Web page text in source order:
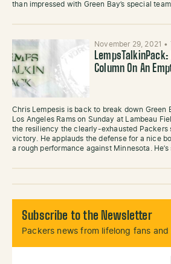
than impressed with Green Bay’s special
November 29, 2021 •
Column On An
Chris Lempesis is back to break down Green
Los Angeles Rams on Sunday at Lambeau
the resiliency the clearly-exhausted Packers
victory. He applauds the defense for a nice
a rough performance against Minnesota.
Subscribe to the Newsletter
Packers news from lifelong fans